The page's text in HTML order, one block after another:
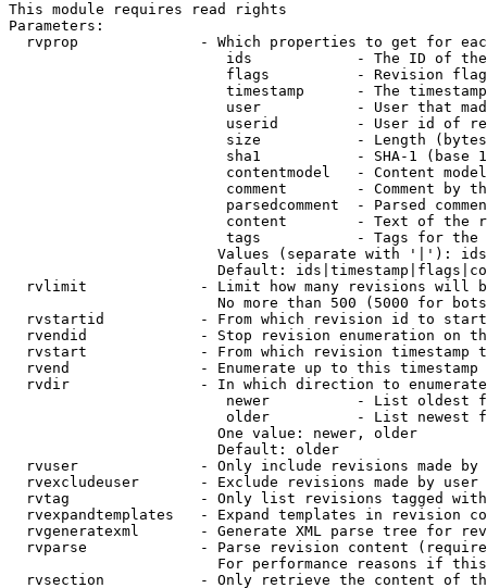
This module requires read rights
Parameters:
rvprop              - Which properties to get for
ids            - The ID of
flags          - Revision
timestamp      - The
user           - User that
userid         - User id of
size           - Length
sha1           - SHA-1 (base
contentmodel   - Content
comment        - Comment by
parsedcomment  - Parsed
content        - Text of the
tags           - Tags for the
Values (separate with '|'):
Default:
rvlimit             - Limit how many revisions will
No more than 500 (5000 for
rvstartid           - From which revision id to
rvendid             - Stop revision enumeration on
rvstart             - From which revision timestamp
rvend               - Enumerate up to this timestamp
rvdir               - In which direction to
newer          - List oldest
older          - List newest
                        One value: newer, older
                        Default: older
rvuser              - Only include revisions made by
rvexcludeuser       - Exclude revisions made by user
rvtag               - Only list revisions tagged
rvexpandtemplates   - Expand templates in revision
rvgeneratexml       - Generate XML parse tree for
rvparse             - Parse revision content
For performance reasons if
rvsection           - Only retrieve the content of